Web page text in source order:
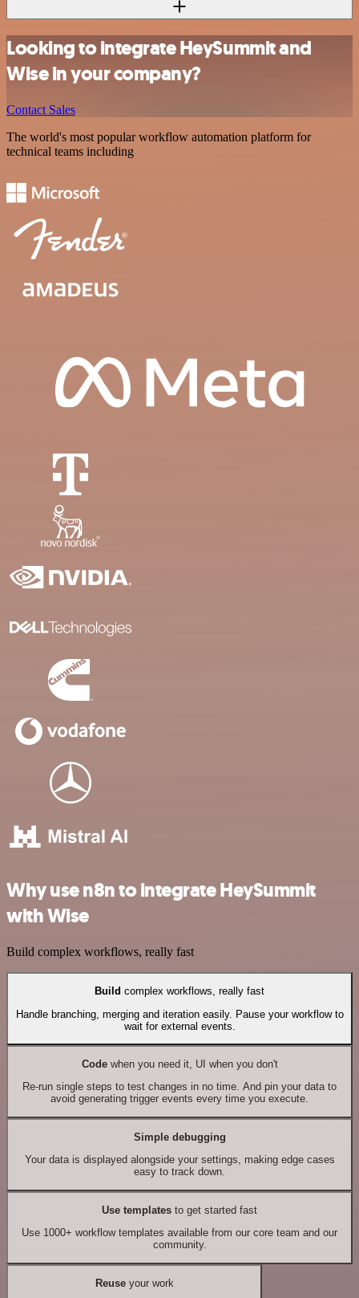
Looking to integrate HeySummit and
Wise in your company?
Contact Sales
The world's most popular workflow automation platform for
technical teams including
Why use n8n to integrate HeySummit
with Wise
Build complex workflows, really fast
Build complex workflows, really fast
Handle branching, merging and iteration easily. Pause your workflow to
wait for external events.
Codewhen you need it, UI when you don't
Re-run single steps to test changes in no time. And pin your data to
avoid generating trigger events every time you execute.
Simple debugging
Your data is displayed alongside your settings, making edge cases
easy to track down.
Use templates to get started fast
Use 1000+ workflow templates available from our core team and our
community.
Reuseyour work